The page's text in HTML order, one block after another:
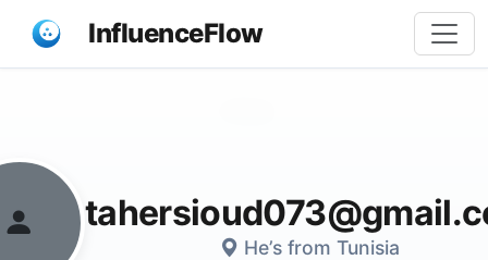
InfluenceFlow
He’s from Tunisia